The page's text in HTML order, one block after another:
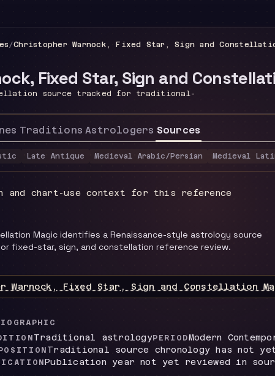
/Christopher Warnock, Fixed Star, Sign and
Fixed Star, Sign and
source tracked for traditional-
Traditions Astrologers Sources
Late Antique Medieval Arabic/Persian Medieval
and chart-use context for this reference
Magic identifies a Renaissance-style astrology source
fixed-star, sign, and constellation reference review.
Warnock, Fixed Star, Sign and Constellation
Traditional astrologyPERIODModern
Traditional source chronology has not
Publication year not yet reviewed in